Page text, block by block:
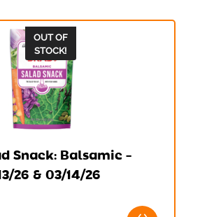
OUT OF
STOCK!
Snack: Balsamic –
26 & 03/14/26